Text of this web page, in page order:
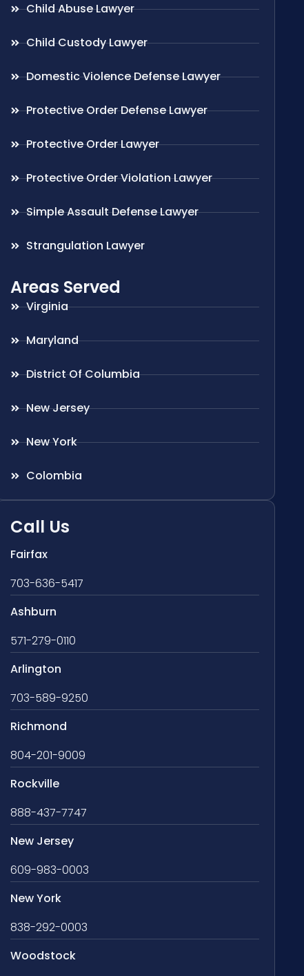
Child Abuse Lawyer
Child Custody Lawyer
Domestic Violence Defense Lawyer
Protective Order Defense Lawyer
Protective Order Lawyer
Protective Order Violation Lawyer
Simple Assault Defense Lawyer
Strangulation Lawyer
Areas Served
Virginia
Maryland
District Of Columbia
New Jersey
New York
Colombia
Call Us
Fairfax
703-636-5417
Ashburn
571-279-0110
Arlington
703-589-9250
Richmond
804-201-9009
Rockville
888-437-7747
New Jersey
609-983-0003
New York
838-292-0003
Woodstock